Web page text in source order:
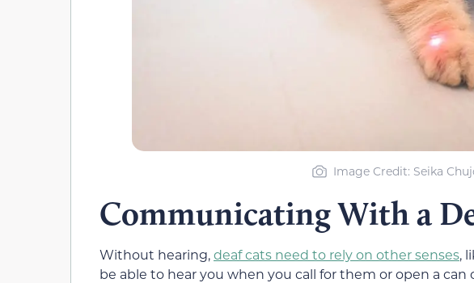
Image Credit: Seika
Communicating With a
Without hearing,deaf cats need to rely on other senses,
be able to hear you when you call for them or open a can